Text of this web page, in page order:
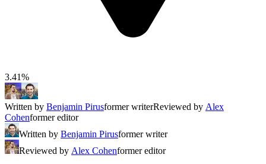
3.41%
Written by Benjamin Pirusformer writerReviewed by Alex
Cohenformer editor
Written by Benjamin Pirusformer writer
Reviewed by Alex Cohenformer editor